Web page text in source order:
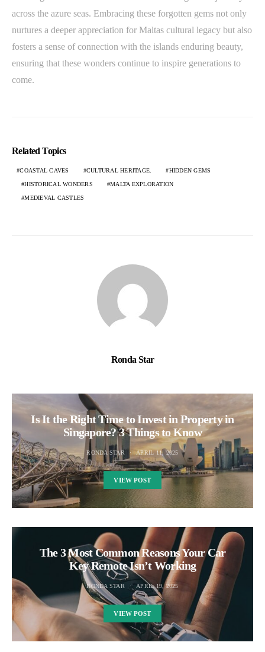
across the azure seas. Embracing these forgotten gems not only
nurtures a deeper appreciation for Maltas cultural legacy but also
fosters a sense of connection with the islands enduring beauty,
ensuring that these wonders continue to inspire generations to
come.
Related Topics
COASTAL CAVES CULTURAL HERITAGE. HIDDEN GEMS
HISTORICAL WONDERS MALTA EXPLORATION
MEDIEVAL CASTLES
Ronda Star
Is It the Right Time to Invest in Property in
Singapore? 3 Things to Know
RONDA STAR APRIL 11, 2025
VIEW POST
The 3 Most Common Reasons Your Car
Key Remote Isn’t Working
RONDA STAR APRIL 19, 2025
VIEW POST